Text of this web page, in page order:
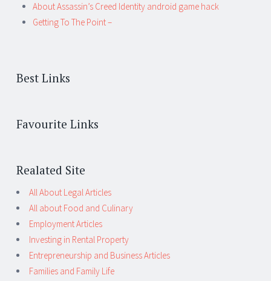
About Assassin’s Creed Identity android game hack
Getting To The Point –
Best Links
Favourite Links
Realated Site
All About Legal Articles
All about Food and Culinary
Employment Articles
Investing in Rental Property
Entrepreneurship and Business Articles
Families and Family Life